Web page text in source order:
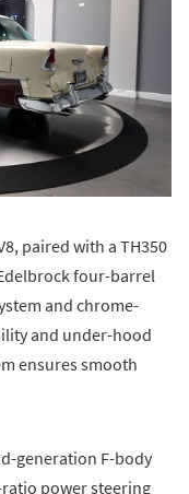
paired with a TH350
four-barrel
and chrome-
and under-hood
ensures smooth
generation F-body
power steering